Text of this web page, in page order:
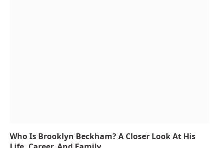
Who Is Brooklyn Beckham? A Closer Look At His